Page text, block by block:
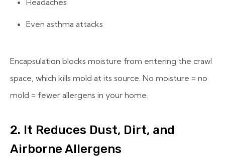
Headaches
Even asthma attacks
Encapsulation blocks moisture from entering the crawl
space, which kills mold at its source. No moisture = no
mold = fewer allergens in your home.
2. It Reduces Dust, Dirt, and
Airborne Allergens